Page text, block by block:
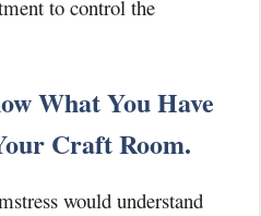
to control the
What You Have
Craft Room.
would understand